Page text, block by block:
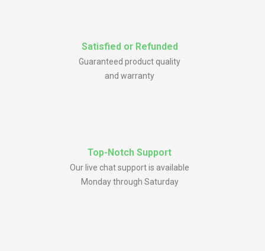
Satisfied or Refunded
Guaranteed product quality
and warranty
Top-Notch Support
Our live chat support is available
Monday through Saturday